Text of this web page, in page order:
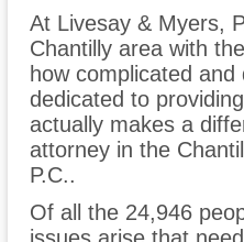
At Livesay & Myers,
Chantilly area with
how complicated
dedicated to
actually makes a
attorney in the
P.C..
Of all the 24,946